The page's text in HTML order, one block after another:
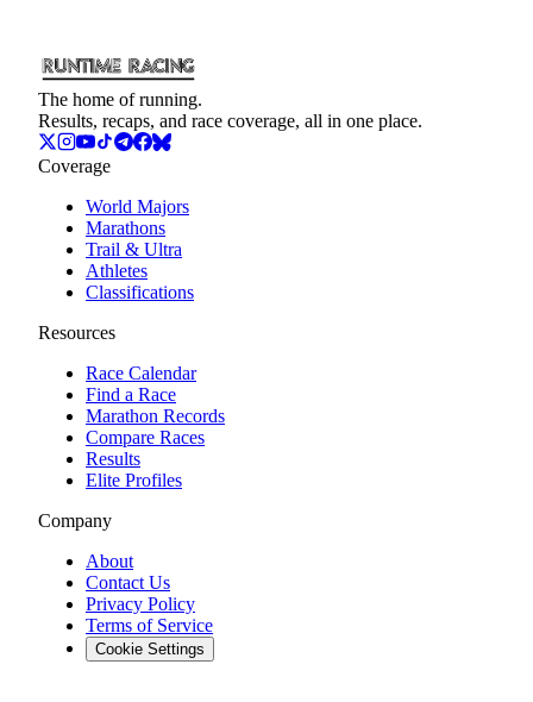
The home of running.
Results, recaps, and race coverage, all in one place.
Coverage
World Majors
Marathons
Trail & Ultra
Athletes
Classifications
Resources
Race Calendar
Find a Race
Marathon Records
Compare Races
Results
Elite Profiles
Company
About
Contact Us
Privacy Policy
Terms of Service
Cookie Settings